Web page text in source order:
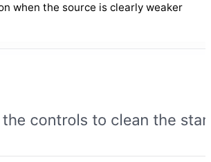
when the source is clearly weaker